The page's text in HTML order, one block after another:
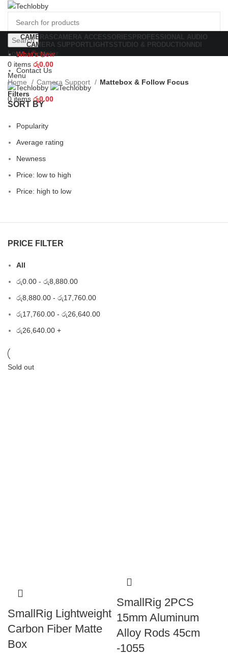
Search
Login / Register
0 items රු0.00
Menu
0items රු0.00
CAMERASCAMERA ACCESSORIES PROFESSIONAL AUDIO
CAMERA SUPPORT LIGHTSSTUDIO & PRODUCTION NDI
What's New
Contact Us
Home Camera Support
Mattebox & Follow Focus
Filters
SORT BY
Popularity
Average rating
Newness
Price: low to high
Price: high to low
PRICE FILTER
All
රු0.00 - රු8,880.00
රු8,880.00 - රු17,760.00
රු17,760.00 - රු26,640.00
රු26,640.00 +
Sold out
SmallRig Lightweight
Carbon Fiber Matte
Box
SmallRig 2PCS
15mm Aluminum
Alloy Rods 45cm
-1055